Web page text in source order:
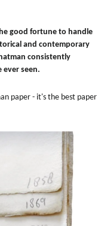
good fortune to handle
and contemporary
consistently
seen.
paper - it's the best paper